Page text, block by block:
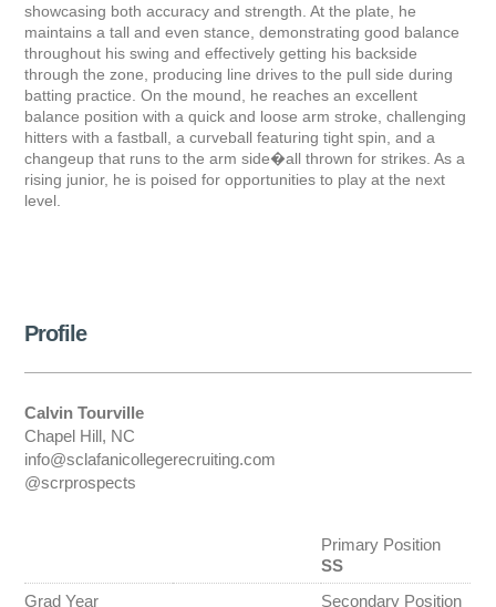
showcasing both accuracy and strength. At the plate, he
maintains a tall and even stance, demonstrating good balance
throughout his swing and effectively getting his backside
through the zone, producing line drives to the pull side during
batting practice. On the mound, he reaches an excellent
balance position with a quick and loose arm stroke, challenging
hitters with a fastball, a curveball featuring tight spin, and a
changeup that runs to the arm side�all thrown for strikes. As a
rising junior, he is poised for opportunities to play at the next
level.
Profile
Calvin Tourville
Chapel Hill, NC
info@sclafanicollegerecruiting.com
@scrprospects
Primary Position
SS
Grad Year
Secondary Position